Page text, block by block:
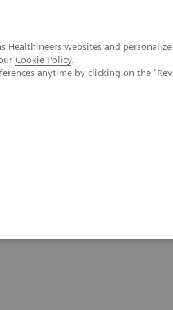
Healthineers websites and
Cookie Policy.
anytime by clicking on the